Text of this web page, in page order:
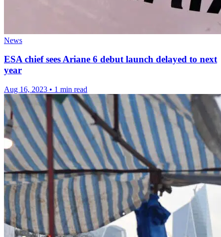
News
ESA chief sees Ariane 6 debut launch delayed to next
year
Aug 16, 2023 • 1 min read